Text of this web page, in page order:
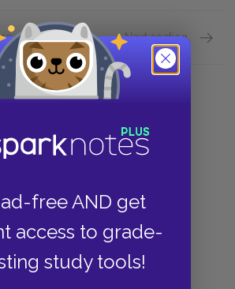
free AND get
access to grade-
study tools!
Next section
Uncle Tom’s Cabin